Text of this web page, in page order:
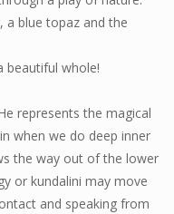
a blue topaz and the
beautiful whole!
represents the magical
when we do deep inner
the way out of the lower
or kundalini may move
and speaking from